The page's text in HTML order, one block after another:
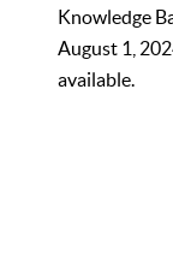
Knowledge
August 1,
available.